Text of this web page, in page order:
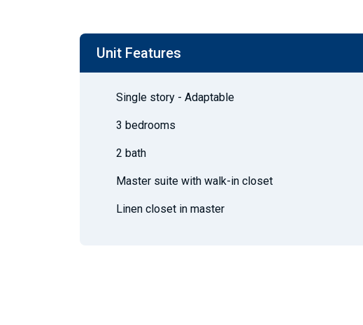
Unit Features
Single story - Adaptable
3 bedrooms
2 bath
Master suite with walk-in closet
Linen closet in master